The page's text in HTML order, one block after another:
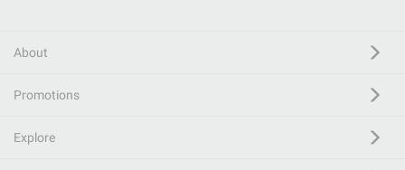
About
Promotions
Explore